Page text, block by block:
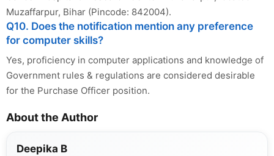
Muzaffarpur, Bihar (Pincode: 842004).
Q10. Does the notification mention any preference
for computer skills?
Yes, proficiency in computer applications and knowledge of
Government rules & regulations are considered desirable
for the Purchase Officer position.
About the Author
Deepika B